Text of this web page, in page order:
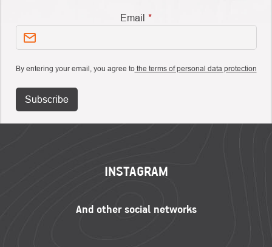
Email
By entering your email, you agree tothe terms of personal data protection
Subscribe
INSTAGRAM